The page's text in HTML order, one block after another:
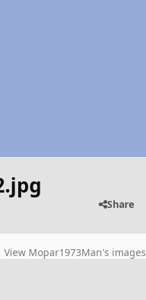
Share
View Mopar1973Man's images